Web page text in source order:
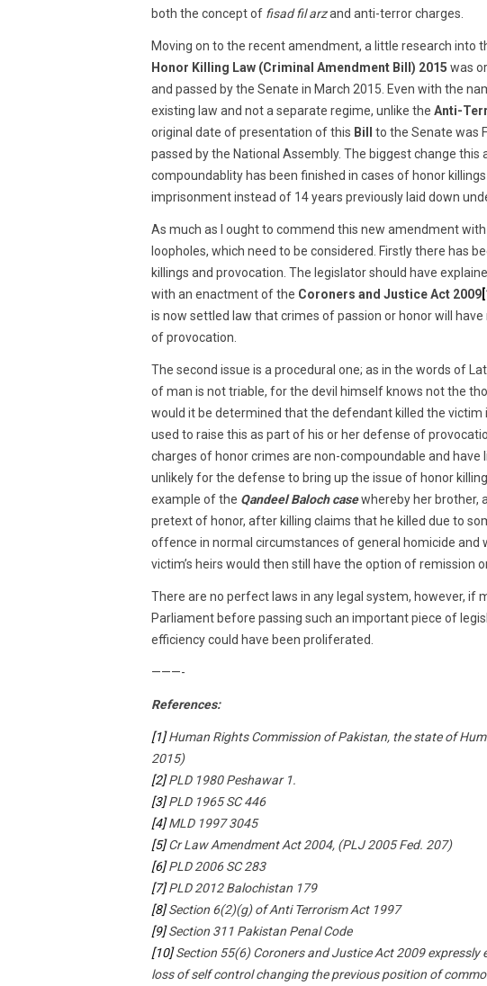
both the concept of fisad fil arzand anti-terror charges.
Moving on to the recent amendment, a little research into
Honor Killing Law (Criminal Amendment Bill) 2015 was
and passed by the Senate in March 2015. Even with the
existing law and not a separate regime, unlike the Anti-
original date of presentation of this Bill
to the Senate was
passed by the National Assembly. The biggest change
compoundablity has been finished in cases of honor
imprisonment instead of 14 years previously laid down
As much as I ought to commend this new amendment
loopholes, which need to be considered. Firstly there has
killings and provocation. The legislator should have
with an enactment of the Coroners and Justice Act 2009
is now settled law that crimes of passion or honor will
of provocation.
The second issue is a procedural one; as in the words of
of man is not triable, for the devil himself knows not the
would it be determined that the defendant killed the victim
used to raise this as part of his or her defense of
charges of honor crimes are non-compoundable and
unlikely for the defense to bring up the issue of honor
example of the Qandeel Baloch casewhereby her brother,
pretext of honor, after killing claims that he killed due to
offence in normal circumstances of general homicide and
victim’s heirs would then still have the option of remission
There are no perfect laws in any legal system, however, if
Parliament before passing such an important piece of
efficiency could have been proliferated.
———-
References:
[1]Human Rights Commission of Pakistan, the state of
2015)
[2]PLD 1980 Peshawar 1.
[3]PLD 1965 SC 446
[4]MLD 1997 3045
[5]Cr Law Amendment Act 2004, (PLJ 2005 Fed. 207)
[6]PLD 2006 SC 283
[7]PLD 2012 Balochistan 179
[8]Section 6(2)(g) of Anti Terrorism Act 1997
[9]Section 311 Pakistan Penal Code
[10]Section 55(6) Coroners and Justice Act 2009
loss of self control changing the previous position of